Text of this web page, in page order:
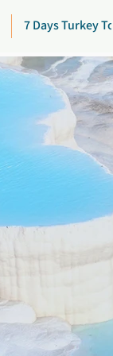
7 Days Turkey